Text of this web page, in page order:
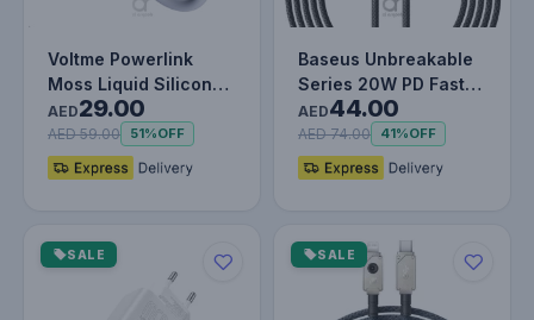
Voltme Powerlink
Moss Liquid Silicon
Cable USB A to
Lightning 3A…
AED29.00
AED 59.00 51%OFF
Baseus Unbreakable
Series 20W PD Fast
Charging Data Cable
Type-C…
AED44.00
AED 74.00 41%OFF
SALE SALE